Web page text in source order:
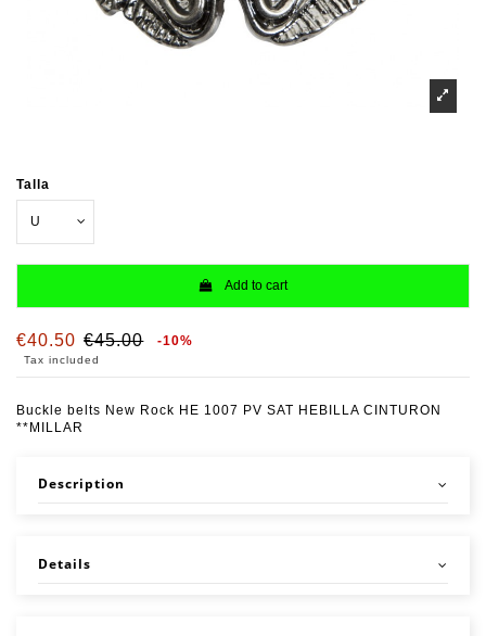
Talla
Add to cart
€40.50 €45.00 -10%
Tax included
Buckle belts New Rock HE 1007 PV SAT HEBILLA CINTURON
**MILLAR
Description
Details